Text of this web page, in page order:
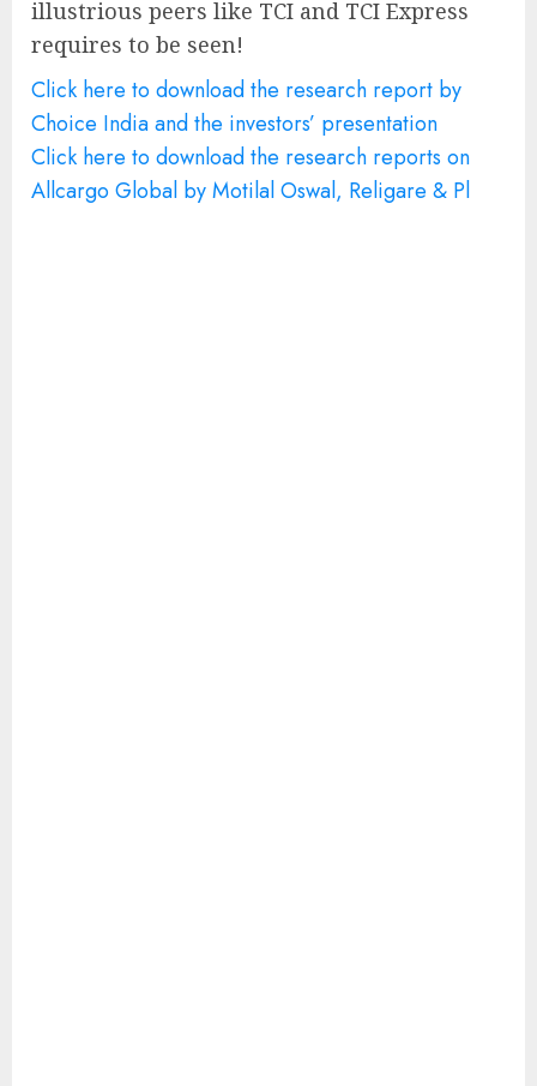
illustrious peers like TCI and TCI Express
requires to be seen!
Click here to download the research report by
Choice India and the investors’ presentation
Click here to download the research reports on
Allcargo Global by Motilal Oswal, Religare & Pl